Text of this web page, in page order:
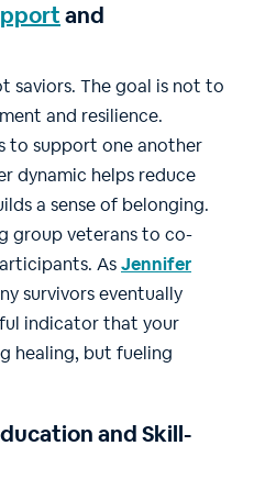
and
saviors. The goal is not to
and resilience.
to support one another
dynamic helps reduce
a sense of belonging.
group veterans to co-
AsJennifer
survivors eventually
indicator that your
healing, but fueling
and Skill-